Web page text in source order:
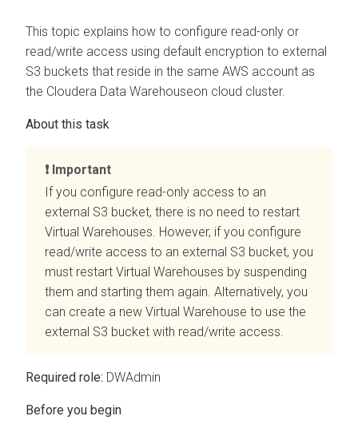
This topic explains how to configure read-only or
read/write access using default encryption to external
S3 buckets that reside in the same AWS account as
the Cloudera Data Warehouseon cloud cluster.
Important
If you configure read-only access to an
external S3 bucket, there is no need to restart
Virtual Warehouses. However, if you configure
read/write access to an external S3 bucket, you
must restart Virtual Warehouses by suspending
them and starting them again. Alternatively, you
can create a new Virtual Warehouse to use the
external S3 bucket with read/write access.
Required role: DWAdmin